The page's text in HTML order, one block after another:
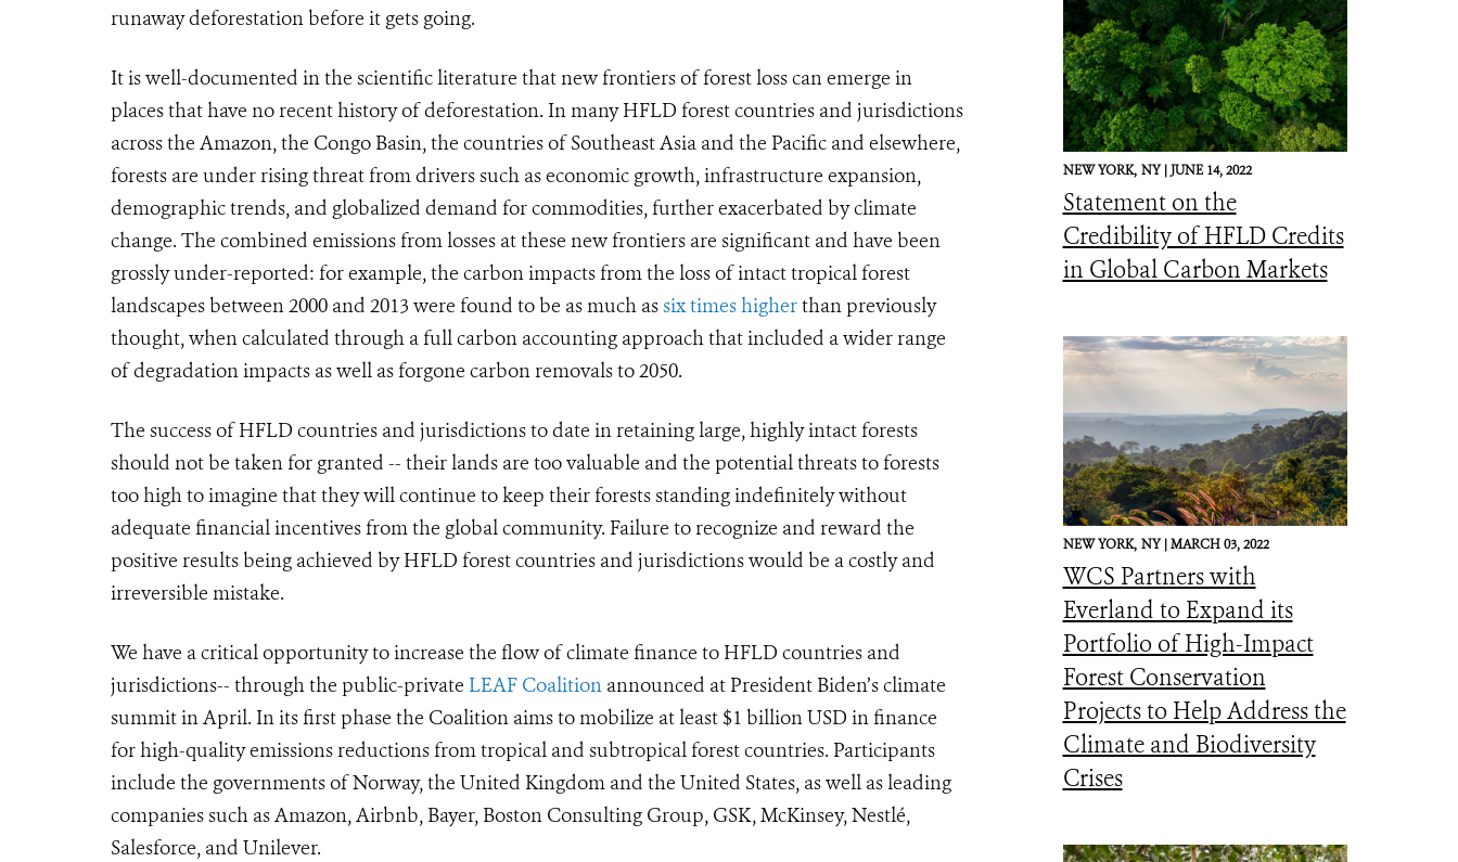
runaway deforestation before it gets going.
It is well-documented in the scientific literature that new frontiers of forest loss can emerge in
places that have no recent history of deforestation. In many HFLD forest countries and jurisdictions
across the Amazon, the Congo Basin, the countries of Southeast Asia and the Pacific and elsewhere,
forests are under rising threat from drivers such as economic growth, infrastructure expansion,
demographic trends, and globalized demand for commodities, further exacerbated by climate
change. The combined emissions from losses at these new frontiers are significant and have been
grossly under-reported: for example,the carbon impacts from the loss of intact tropical forest
landscapes between 2000 and 2013 were found to be as much assix times higherthan previously
thought, when calculated through a full carbon accounting approach that included a wider range
of degradation impacts as well as forgone carbon removals to 2050.
The success of HFLD countries and jurisdictions to date in retaining large, highly intact forests
should not be taken for granted -- their lands are too valuable and the potential threats to forests
too high to imagine that they will continue to keep their forests standing indefinitely without
adequate financial incentives from the global community. Failure to recognize and reward the
positive results being achieved by HFLD forest countries and jurisdictions would be a costly and
irreversible mistake.
We have a critical opportunity to increase the flow of climate finance to HFLD countries and
jurisdictions-- through the public-private LEAF Coalition announced at President Biden’s climate
summit in April. In its first phase the Coalition aims to mobilize at least $1 billion USD in finance
for high-quality emissions reductions from tropical and subtropical forest countries. Participants
include the governments of Norway, the United Kingdom and the United States, as well as leading
companies such as Amazon, Airbnb, Bayer, Boston Consulting Group, GSK, McKinsey, Nestlé,
Salesforce, and Unilever.
NEW YORK, NY |JUNE 14, 2022
Statement on the
Credibility of HFLD Credits
in Global Carbon Markets
NEW YORK, NY |MARCH 03, 2022
WCS Partners with
Everland to Expand its
Portfolio of High-Impact
Forest Conservation
Projects to Help Address the
Climate and Biodiversity
Crises